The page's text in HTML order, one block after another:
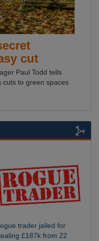
cut
Paul Todd tells
cuts to green spaces
trader jailed for
£187k from 22